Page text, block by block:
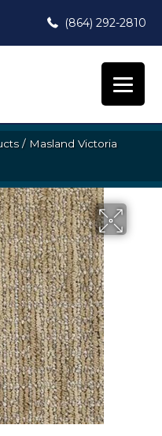
(864) 292-2810
/ Masland Victoria